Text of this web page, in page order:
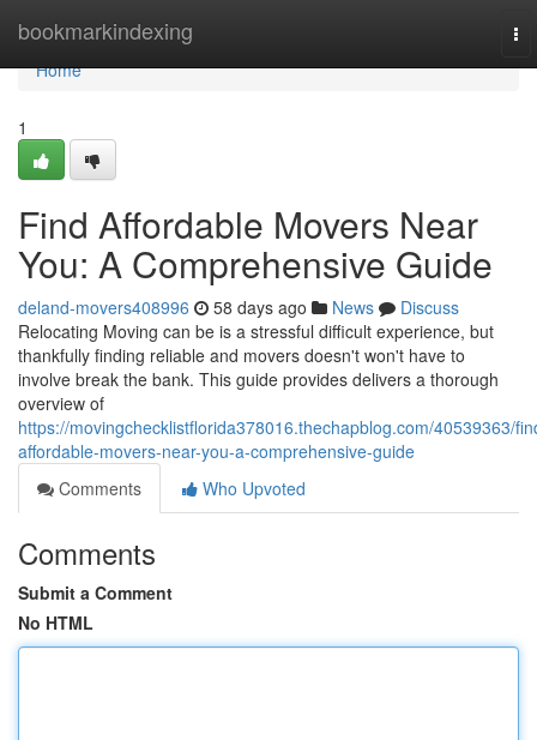
bookmarkindexing
Home
Home
1
Find Affordable Movers Near
You: A Comprehensive Guide
deland-movers408996 58 days ago News
Discuss
Relocating Moving can be is a stressful difficult experience, but
thankfully finding reliable and movers doesn't won't have to
involve break the bank. This guide provides delivers a thorough
overview of
https://movingchecklistflorida378016.thechapblog.com/40539363/
affordable-movers-near-you-a-comprehensive-guide
Comments
Who Upvoted
Comments
Submit a Comment
No HTML